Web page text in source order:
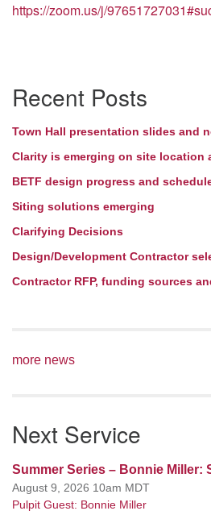
https://zoom.us/j/
Navigation
Recent Posts
Town Hall presentation slides and
Clarity is emerging on site location
BETF design progress and
Siting solutions emerging
Clarifying Decisions
Design/Development Contractor
Contractor RFP, funding sources
more news
Next Service
Summer Series – Bonnie Miller:
August 9, 2026 10am MDT
Pulpit Guest: Bonnie Miller